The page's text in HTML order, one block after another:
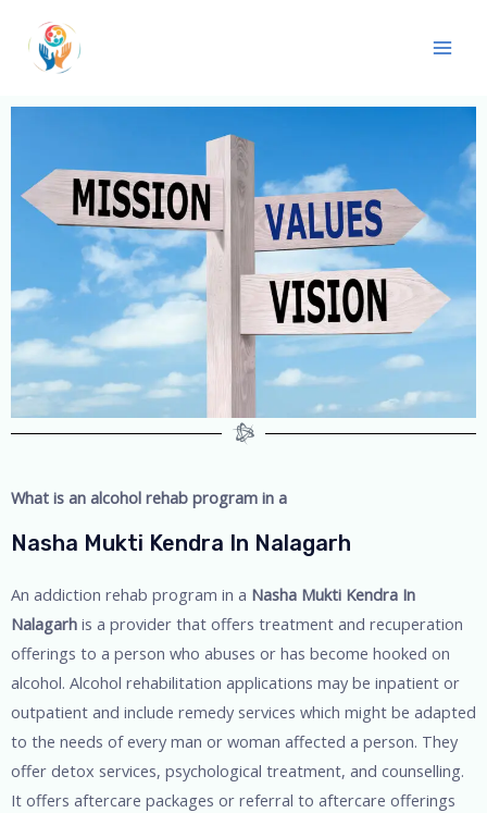
What is an alcohol rehab program in a
Nasha Mukti Kendra In Nalagarh
An addiction rehab program in a Nasha Mukti Kendra In
Nalagarh is a provider that offers treatment and recuperation
offerings to a person who abuses or has become hooked on
alcohol. Alcohol rehabilitation applications may be inpatient or
outpatient and include remedy services which might be adapted
to the needs of every man or woman affected a person. They
offer detox services, psychological treatment, and counselling.
It offers aftercare packages or referral to aftercare offerings